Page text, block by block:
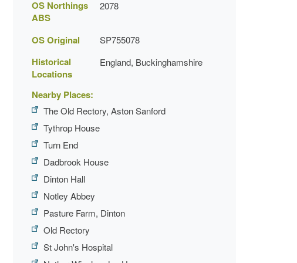
OS Northings
ABS
2078
OS Original SP755078
Historical
Locations
England, Buckinghamshire
Nearby Places:
The Old Rectory, Aston Sanford
Tythrop House
Turn End
Dadbrook House
Dinton Hall
Notley Abbey
Pasture Farm, Dinton
Old Rectory
St John's Hospital